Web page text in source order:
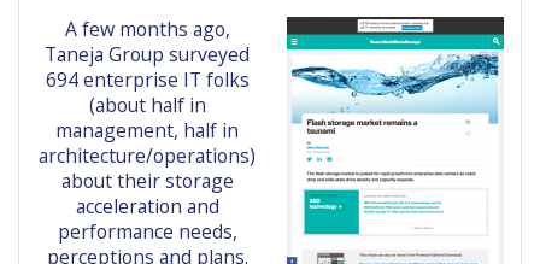
A few months ago,
Taneja Group surveyed
694 enterprise IT folks
(about half in
management, half in
architecture/operations)
about their storage
acceleration and
performance needs,
perceptions and plans.